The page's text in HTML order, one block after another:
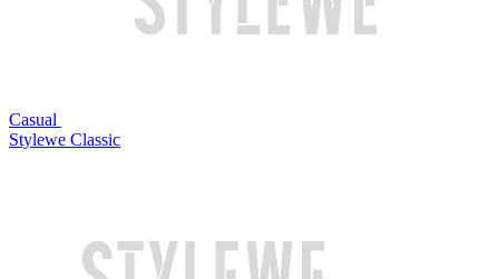
Casual
Stylewe Classic